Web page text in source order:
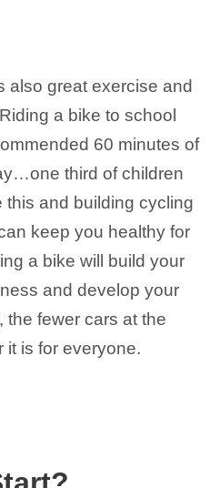
also great exercise and
a bike to school
60 minutes of
third of children
this and building cycling
keep you healthy for
a bike will build your
and develop your
the fewer cars at the
it is for everyone.